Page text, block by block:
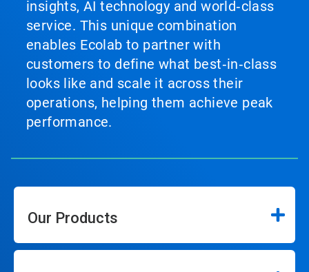
insights, AI technology and world‑class
service. This unique combination
enables Ecolab to partner with
customers to define what best‑in‑class
looks like and scale it across their
operations, helping them achieve peak
performance.
Our Products